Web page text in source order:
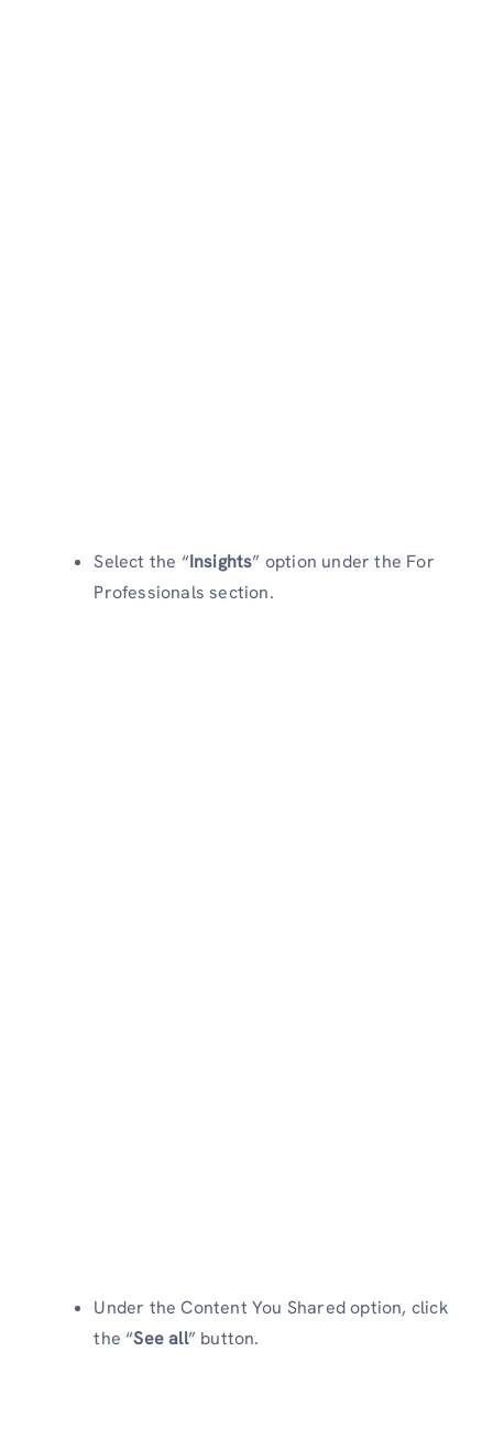
Select the “Insights” option under the For
Professionals section.
Under the Content You Shared option, click
the “See all” button.